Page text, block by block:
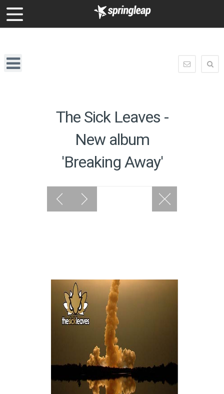
Springleap
Navigation
enquiry@springleap.com
The Sick Leaves -
New album
'Breaking Away'